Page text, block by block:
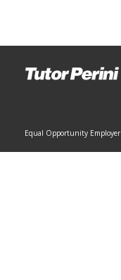
Equal Opportunity Employer